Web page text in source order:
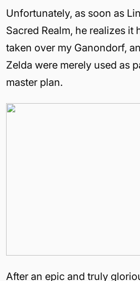
Unfortunately, as soon as
Sacred Realm, he realizes it
taken over my Ganondorf,
Zelda were merely used as
master plan.
After an epic and truly